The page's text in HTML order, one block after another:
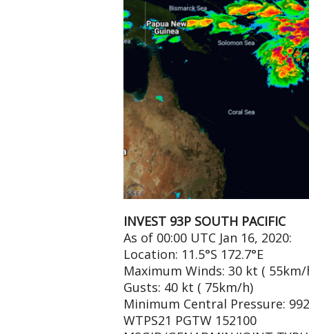
INVEST 93P SOUTH PACIFIC
As of 00:00 UTC Jan 16, 2020:
Location: 11.5°S 172.7°E
Maximum Winds: 30 kt ( 55km/
Gusts: 40 kt ( 75km/h)
Minimum Central Pressure:
WTPS21 PGTW 152100